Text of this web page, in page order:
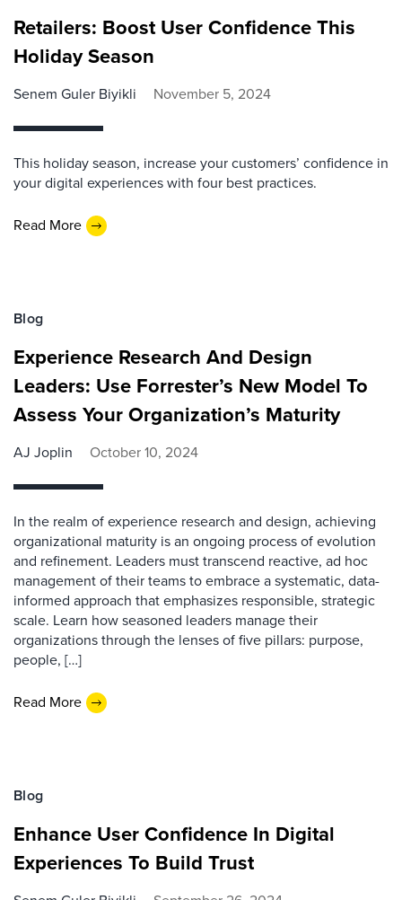
Retailers: Boost User Confidence This
Holiday Season
Senem Guler Biyikli November 5, 2024
This holiday season, increase your customers’ confidence in
your digital experiences with four best practices.
Read More
Blog
Experience Research And Design
Leaders: Use Forrester’s New Model To
Assess Your Organization’s Maturity
AJ Joplin October 10, 2024
In the realm of experience research and design, achieving
organizational maturity is an ongoing process of evolution
and refinement. Leaders must transcend reactive, ad hoc
management of their teams to embrace a systematic, data-
informed approach that emphasizes responsible, strategic
scale. Learn how seasoned leaders manage their
organizations through the lenses of five pillars: purpose,
people, […]
Read More
Blog
Enhance User Confidence In Digital
Experiences To Build Trust